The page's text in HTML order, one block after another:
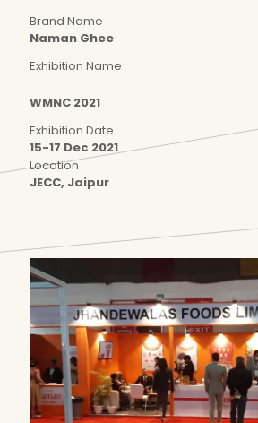
Brand Name
Naman Ghee
Exhibition Name
WMNC 2021
Exhibition Date
15-17 Dec 2021
Location
JECC, Jaipur